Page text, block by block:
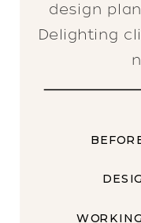
design
Delighting